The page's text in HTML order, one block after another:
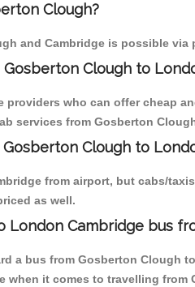
Clough?
and Cambridge is possible
Clough to
providers who can offer cheap
services from Gosberton
Clough to
from airport, but cabs/
as well.
London Cambridge bus
a bus from Gosberton Clough
when it comes to travelling